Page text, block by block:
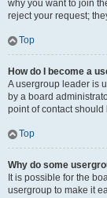
why you want to join
reject your request;
Top
How do I become a
A usergroup leader is
by a board
point of contact
Top
Why do some
It is possible for the
usergroup to make it